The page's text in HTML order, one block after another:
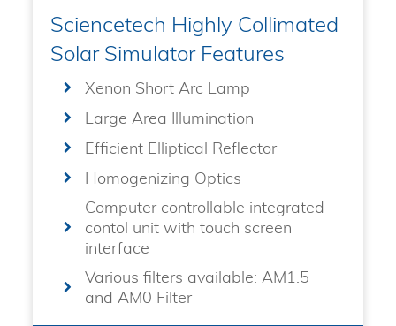
Sciencetech Highly Collimated
Solar Simulator Features
Xenon Short Arc Lamp
Large Area Illumination
Efficient Elliptical Reflector
Homogenizing Optics
Computer controllable integrated
contol unit with touch screen
interface
Various filters available: AM1.5
and AM0 Filter